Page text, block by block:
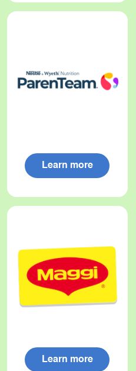
Learn more
Learn more